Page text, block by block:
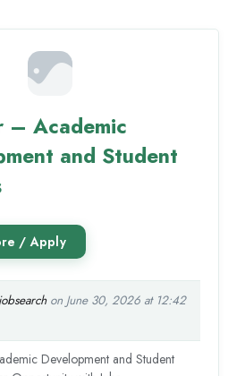
– Academic
and Student
on June 30, 2026 at 12:42
Development and Student